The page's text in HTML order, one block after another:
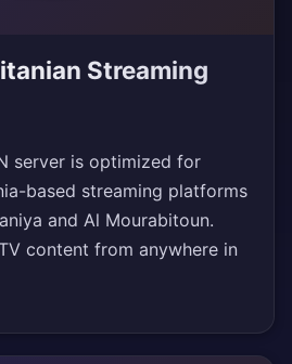
Streaming
server is optimized for
based streaming platforms
and Al Mourabitoun.
content from anywhere in